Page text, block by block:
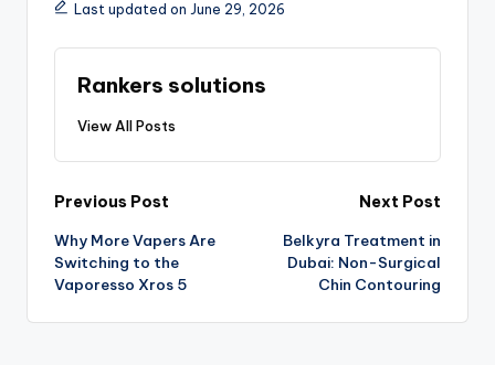
Last updated on June 29, 2026
Rankers solutions
View All Posts
Previous Post
Why More Vapers Are
Switching to the
Vaporesso Xros 5
Next Post
Belkyra Treatment in
Dubai: Non-Surgical
Chin Contouring